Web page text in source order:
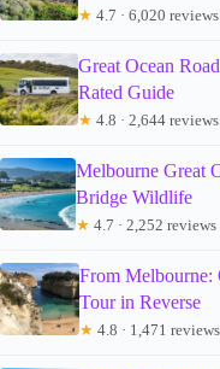
★ 4.7 · 6,020 reviews
Great Ocean
Rated Guide
★ 4.8 · 2,644 reviews
Melbourne Great
Bridge Wildlife
★ 4.7 · 2,252 reviews
From Melbourne:
Tour in Reverse
★ 4.8 · 1,471 reviews